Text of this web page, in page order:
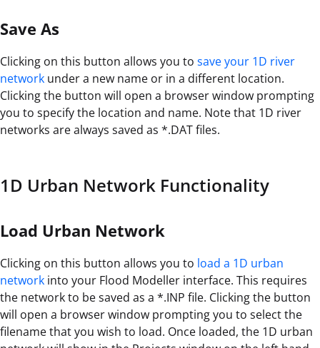
Save As
Clicking on this button allows you to save your 1D river
network under a new name or in a different location.
Clicking the button will open a browser window prompting
you to specify the location and name. Note that 1D river
networks are always saved as *.DAT files.
1D Urban Network Functionality
Load Urban Network
Clicking on this button allows you to load a 1D urban
network into your Flood Modeller interface. This requires
the network to be saved as a *.INP file. Clicking the button
will open a browser window prompting you to select the
filename that you wish to load. Once loaded, the 1D urban